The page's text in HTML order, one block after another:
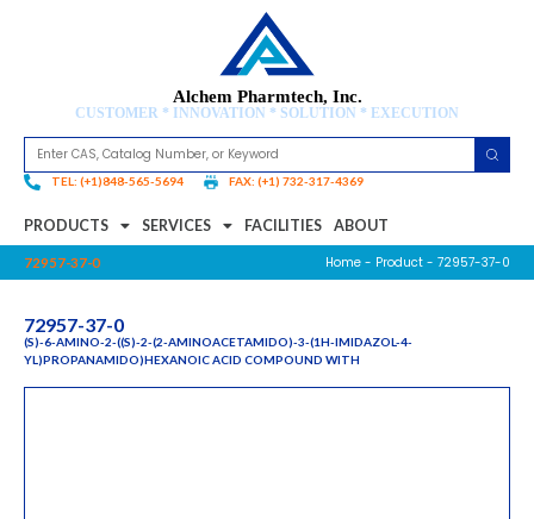
Alchem Pharmtech, Inc.
CUSTOMER * INNOVATION * SOLUTION * EXECUTION
TEL: (+1)848-565-5694 FAX: (+1) 732-317-4369
PRODUCTS SERVICES FACILITIES ABOUT
72957-37-0 Home - Product - 72957-37-0
72957-37-0
(S)-6-AMINO-2-((S)-2-(2-AMINOACETAMIDO)-3-(1H-IMIDAZOL-4-
YL)PROPANAMIDO)HEXANOIC ACID COMPOUND WITH